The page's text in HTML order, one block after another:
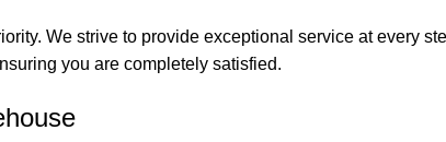
We strive to provide exceptional service at every
you are completely satisfied.